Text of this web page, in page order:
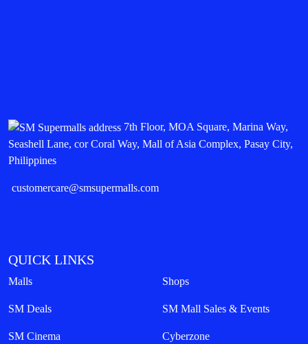
7th Floor, MOA Square, Marina Way,
Seashell Lane, cor Coral Way, Mall of Asia Complex, Pasay City,
Philippines
customercare@smsupermalls.com
QUICK LINKS
Malls Shops
SM Deals SM Mall Sales & Events
SM Cinema Cyberzone